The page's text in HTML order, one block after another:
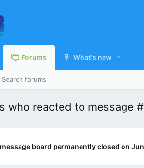
Forums What's new
Search forums
who reacted to message
board permanently closed on